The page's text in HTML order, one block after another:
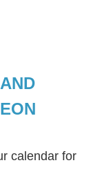
calendar for